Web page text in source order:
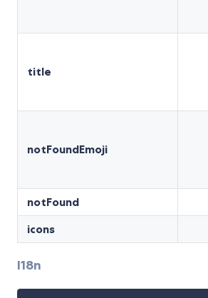
title
notFoundEmoji
notFound
icons
I18n